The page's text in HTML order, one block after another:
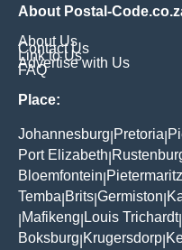
About Postal-
About Us
Contact Us
Link to Us
Advertise with Us
FAQ
Place:
Johannesburg Pretoria
Port Elizabeth
Bloemfontein
Temba Brits Germiston
Mafikeng Louis Trichardt|
Boksburg Krugersdorp